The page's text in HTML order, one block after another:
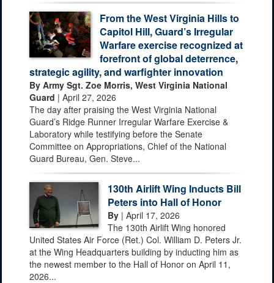
From the West Virginia Hills to
Capitol Hill, Guard’s Irregular
Warfare exercise recognized at
forefront of global deterrence,
strategic agility, and warfighter innovation
By Army Sgt. Zoe Morris, West Virginia National
Guard | April 27, 2026
The day after praising the West Virginia National
Guard’s Ridge Runner Irregular Warfare Exercise &
Laboratory while testifying before the Senate
Committee on Appropriations, Chief of the National
Guard Bureau, Gen. Steve...
130th Airlift Wing Inducts Bill
Peters into Hall of Honor
By | April 17, 2026
The 130th Airlift Wing honored
United States Air Force (Ret.) Col. William D. Peters Jr.
at the Wing Headquarters building by inducting him as
the newest member to the Hall of Honor on April 11,
2026...